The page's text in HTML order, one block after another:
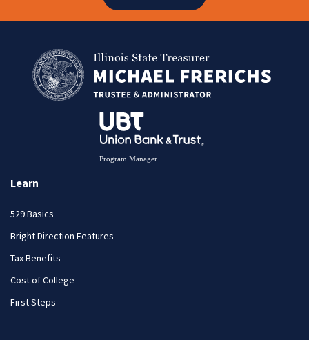
Learn
529 Basics
Bright Direction Features
Tax Benefits
Cost of College
First Steps